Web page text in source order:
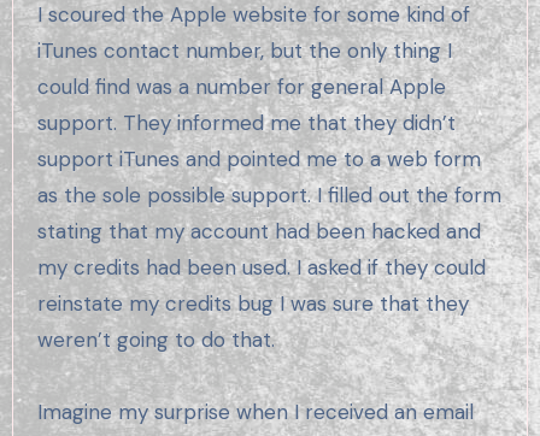
I scoured the Apple website for some kind of
iTunes contact number, but the only thing I
could find was a number for general Apple
support. They informed me that they didn’t
support iTunes and pointed me to a web form
as the sole possible support. I filled out the form
stating that my account had been hacked and
my credits had been used. I asked if they could
reinstate my credits bug I was sure that they
weren’t going to do that.
Imagine my surprise when I received an email